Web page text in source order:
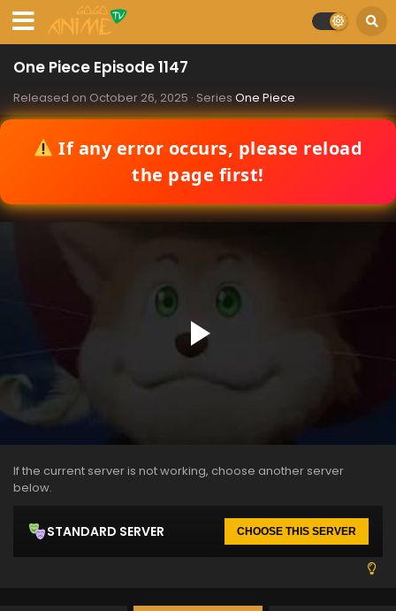
One Piece Episode 1147
Released on October 26, 2025 · Series One Piece
If any error occurs, please reload
the page first!
If the current server is not working, choose another server
below.
STANDARD SERVER CHOOSE THIS SERVER